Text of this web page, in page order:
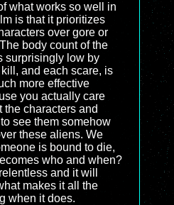
what works so well in
is that it prioritizes
over gore or
body count of the
surprisingly low by
and each scare, is
more effective
you actually care
the characters and
see them somehow
these aliens. We
is bound to die,
who and when?
and it will
makes it all the
when it does.